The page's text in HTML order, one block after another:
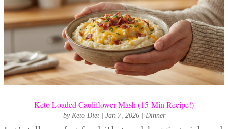
Keto Loaded Cauliflower Mash (15-Min Recipe!)
by Keto Diet| Jan 7, 2026| Dinner